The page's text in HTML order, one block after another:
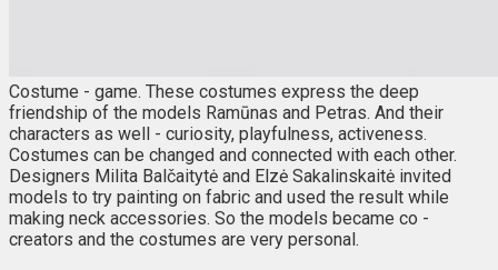
Costume - game. These costumes express the deep
friendship of the models Ramūnas and Petras. And their
characters as well - curiosity, playfulness, activeness.
Costumes can be changed and connected with each other.
Designers Milita Balčaitytė and Elzė Sakalinskaitė invited
models to try painting on fabric and used the result while
making neck accessories. So the models became co -
creators and the costumes are very personal.